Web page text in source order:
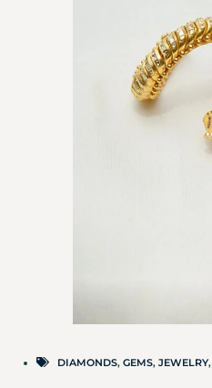
DIAMONDS, GEMS, JEWELRY,